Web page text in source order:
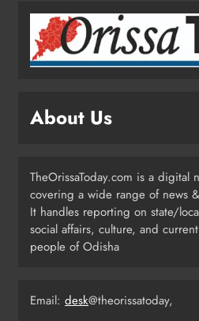
Odisha
6
India
Pradesh
China’s
NATIONAL-
Cricketer
Actor
About Us
TheOrissaToday.com is a digital
covering a wide range of news
It handles reporting on state/
social affairs, culture, and
people of Odisha
Email: desk@theorissatoday,